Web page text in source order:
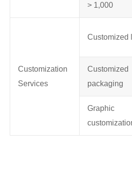
> 1,000
Customization
Services
Customized
Customized
packaging
Graphic